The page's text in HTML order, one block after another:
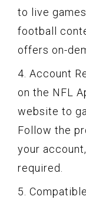
to live
football
offers on-
4. Account
on the NFL
website to
Follow the
your
required.
5.